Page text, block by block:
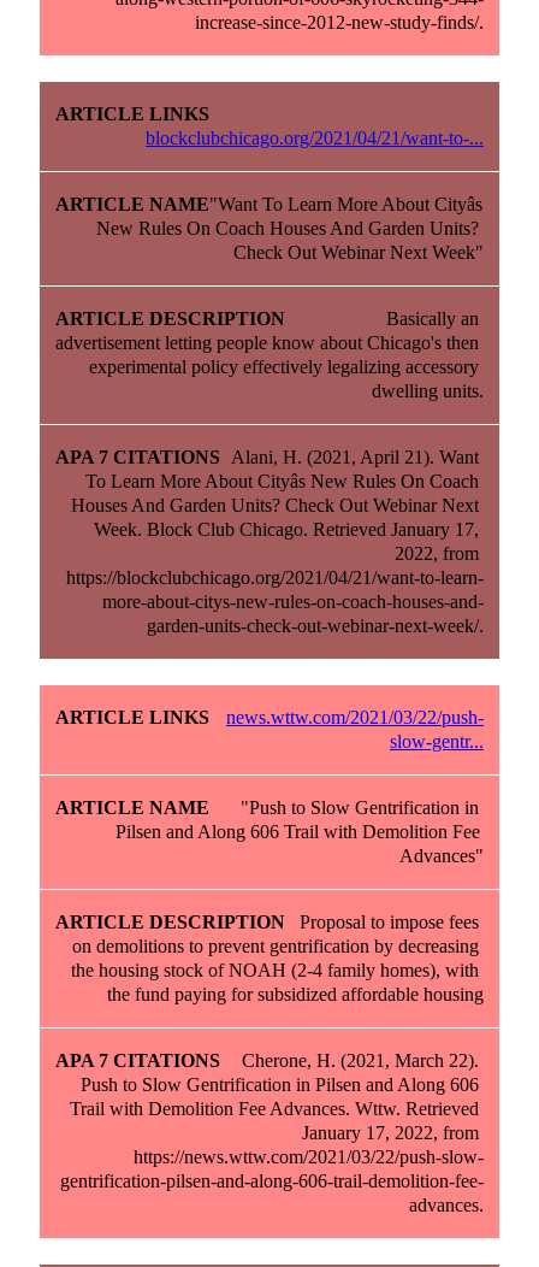
increase-since-2012-new-study-finds/.
blockclubchicago.org/2021/04/21/want-to-...
"Want To Learn More About Cityâs
New Rules On Coach Houses And Garden Units?
Check Out Webinar Next Week"
Basically an
advertisement letting people know about Chicago's then
experimental policy effectively legalizing accessory
dwelling units.
Alani, H. (2021, April 21). Want
To Learn More About Cityâs New Rules On Coach
Houses And Garden Units? Check Out Webinar Next
Week. Block Club Chicago. Retrieved January 17,
2022, from
https://blockclubchicago.org/2021/04/21/want-to-learn-
more-about-citys-new-rules-on-coach-houses-and-
garden-units-check-out-webinar-next-week/.
news.wttw.com/2021/03/22/push-
slow-gentr...
"Push to Slow Gentrification in
Pilsen and Along 606 Trail with Demolition Fee
Advances"
Proposal to impose fees
on demolitions to prevent gentrification by decreasing
the housing stock of NOAH (2-4 family homes), with
the fund paying for subsidized affordable housing
Cherone, H. (2021, March 22).
Push to Slow Gentrification in Pilsen and Along 606
Trail with Demolition Fee Advances. Wttw. Retrieved
January 17, 2022, from
https://news.wttw.com/2021/03/22/push-slow-
gentrification-pilsen-and-along-606-trail-demolition-fee-
advances.